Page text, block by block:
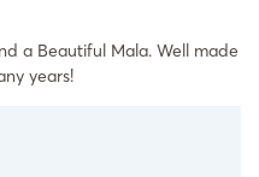
a Beautiful Mala. Well made
years!